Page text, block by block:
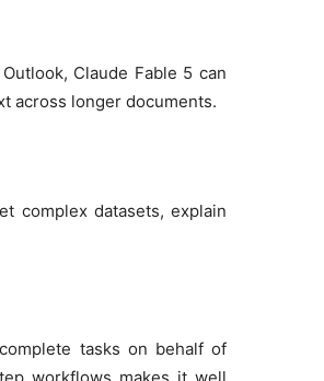
Claude Fable 5 can
across longer documents.
complex datasets, explain
tasks on behalf of